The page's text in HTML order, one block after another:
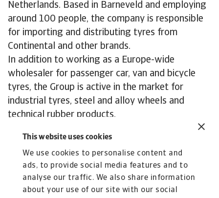
This website uses cookies
We use cookies to personalise content and
ads, to provide social media features and to
analyse our traffic. We also share information
about your use of our site with our social
Netherlands. Based in Barneveld and employing
around 100 people, the company is responsible
for importing and distributing tyres from
Continental and other brands.
In addition to working as a Europe-wide
wholesaler for passenger car, van and bicycle
tyres, the Group is active in the market for
industrial tyres, steel and alloy wheels and
technical rubber products.
importing car parts into the Netherlands from
their parent German tyre brand for more than 65
years. In addition, this Netherlands-based
wholesaler does business in more than 30